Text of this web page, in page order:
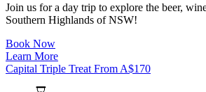
Join us for a day trip to explore the beer,
Southern Highlands of NSW!
Book Now
Learn More
Capital Triple Treat From A$170